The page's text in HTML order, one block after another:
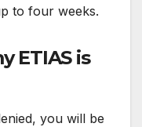
to four weeks.
ETIAS is
you will be